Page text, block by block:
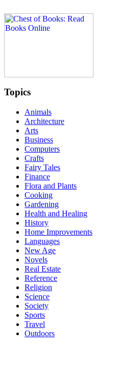
Topics
Animals
Architecture
Arts
Business
Computers
Crafts
Fairy Tales
Finance
Flora and Plants
Cooking
Gardening
Health and Healing
History
Home Improvements
Languages
New Age
Novels
Real Estate
Reference
Religion
Science
Society
Sports
Travel
Outdoors